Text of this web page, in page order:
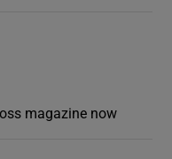
magazine now